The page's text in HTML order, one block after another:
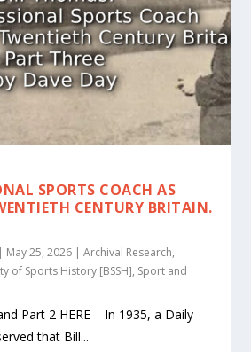
SPORTS COACH AS
CENTURY BRITAIN.
| May 25, 2026 |Archival Research,
of Sports History [BSSH], Sport and
Part 2 HERE In 1935, a Daily
that Bill...